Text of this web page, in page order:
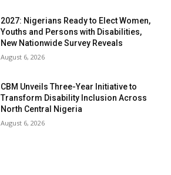
2027: Nigerians Ready to Elect Women,
Youths and Persons with Disabilities,
New Nationwide Survey Reveals
August 6, 2026
CBM Unveils Three-Year Initiative to
Transform Disability Inclusion Across
North Central Nigeria
August 6, 2026